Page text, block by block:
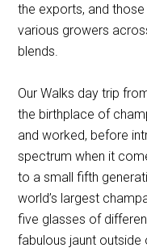
the exports, and
various growers
blends.
Our Walks day trip
the birthplace of
and worked, before
spectrum when it
to a small fifth
world’s largest
five glasses of
fabulous jaunt outside